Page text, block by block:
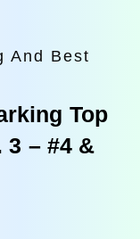
And Best
Top
3 – #4 &